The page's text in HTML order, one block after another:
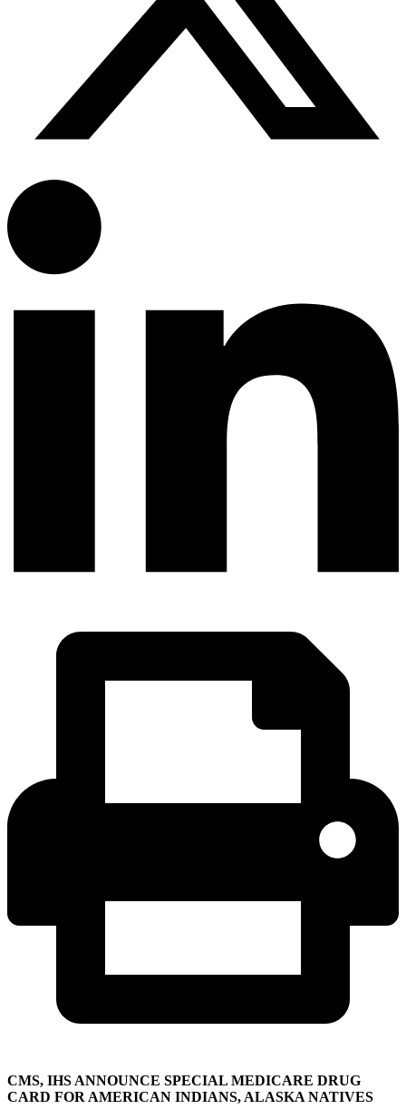
CMS, IHS ANNOUNCE SPECIAL MEDICARE DRUG
CARD FOR AMERICAN INDIANS, ALASKA NATIVES